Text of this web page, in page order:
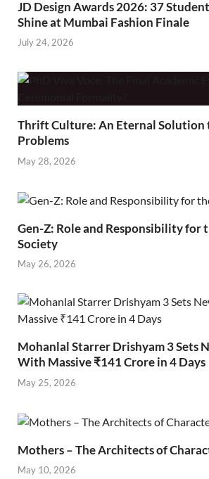
JD Design Awards 2026: 37
Shine at Mumbai Fashion Finale
July 24, 2026
Thrift Culture: An Eternal Solution
Problems
May 28, 2026
Gen-Z: Role and Responsibility for
Society
May 26, 2026
Mohanlal Starrer Drishyam 3 Sets
With Massive ₹141 Crore in 4 Days
May 25, 2026
Mothers – The Architects of
May 10, 2026